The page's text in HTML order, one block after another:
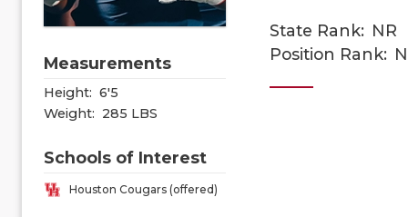
Measurements
Height: 6'5
Weight: 285 LBS
Schools of Interest
Houston Cougars (offered)
State Rank: NR
Position Rank: